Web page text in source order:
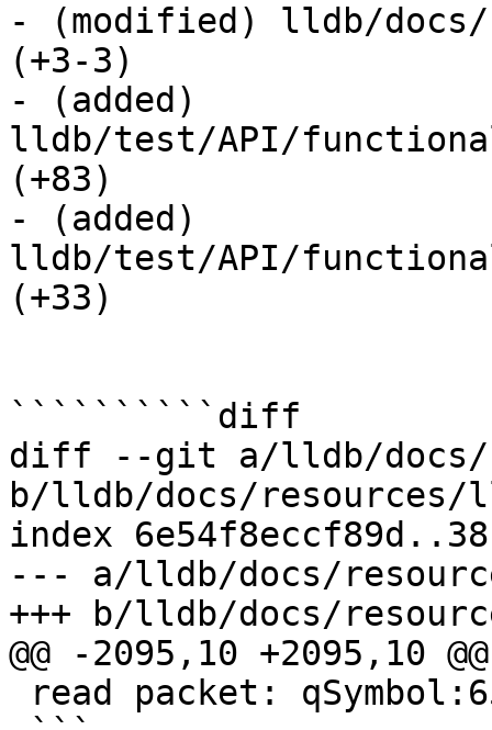
- (modified) lldb/docs/
(+3-3)
- (added)
lldb/test/API/
(+83)
- (added)
lldb/test/API/
(+33)
``````````diff
diff --git a/lldb/docs/
b/lldb/docs/resources/
index
--- a/lldb/docs/
+++ b/lldb/docs/
@@ -2095,10 +2095,10